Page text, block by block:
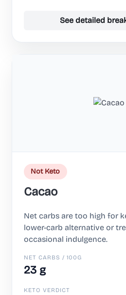
See detailed
Not Keto
Cacao
Net carbs are too high for
lower-carb alternative or
occasional indulgence.
NET CARBS / 100G
23 g
KETO VERDICT